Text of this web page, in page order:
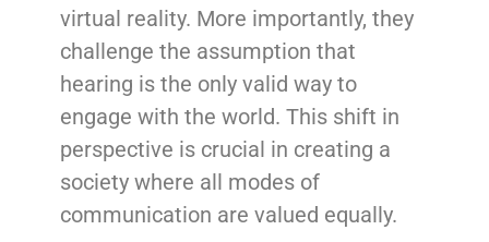
virtual reality. More importantly, they
challenge the assumption that
hearing is the only valid way to
engage with the world. This shift in
perspective is crucial in creating a
society where all modes of
communication are valued equally.